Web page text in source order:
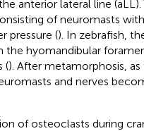
anterior lateral line
of neuromasts
pressure (). In zebrafish,
the hyomandibular
(). After metamorphosis,
and nerves
of osteoclasts during